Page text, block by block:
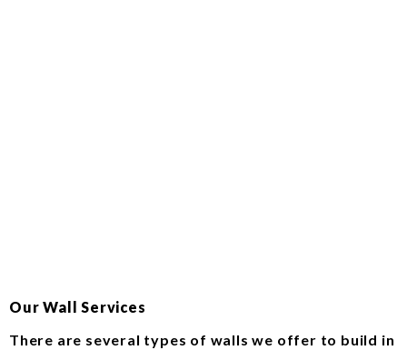
Our Wall Services
There are several types of walls we offer to build in